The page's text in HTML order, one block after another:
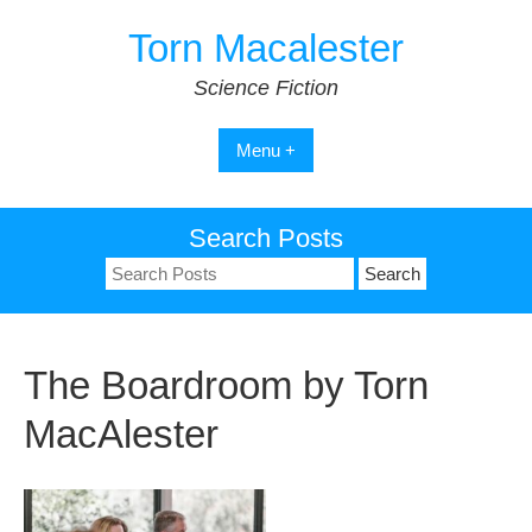
Torn Macalester
Science Fiction
Menu +
Search Posts
Search
for:
The Boardroom by Torn
MacAlester